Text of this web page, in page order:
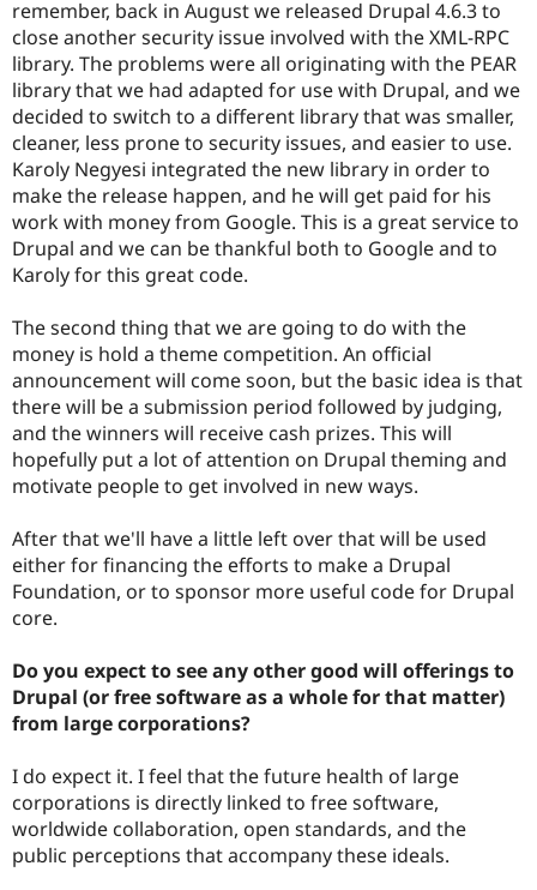
remember, back in August we released Drupal 4.6.3 to
close another security issue involved with the XML-RPC
library. The problems were all originating with the PEAR
library that we had adapted for use with Drupal, and we
decided to switch to a different library that was smaller,
cleaner, less prone to security issues, and easier to use.
Karoly Negyesi integrated the new library in order to
make the release happen, and he will get paid for his
work with money from Google. This is a great service to
Drupal and we can be thankful both to Google and to
Karoly for this great code.
The second thing that we are going to do with the
money is hold a theme competition. An official
announcement will come soon, but the basic idea is that
there will be a submission period followed by judging,
and the winners will receive cash prizes. This will
hopefully put a lot of attention on Drupal theming and
motivate people to get involved in new ways.
After that we'll have a little left over that will be used
either for financing the efforts to make a Drupal
Foundation, or to sponsor more useful code for Drupal
core.
Do you expect to see any other good will offerings to
Drupal (or free software as a whole for that matter)
from large corporations?
I do expect it. I feel that the future health of large
corporations is directly linked to free software,
worldwide collaboration, open standards, and the
public perceptions that accompany these ideals.